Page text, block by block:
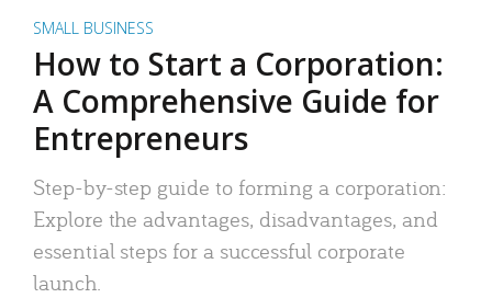
SMALL BUSINESS
How to Start a Corporation:
A Comprehensive Guide for
Entrepreneurs
Step-by-step guide to forming a corporation:
Explore the advantages, disadvantages, and
essential steps for a successful corporate
launch.